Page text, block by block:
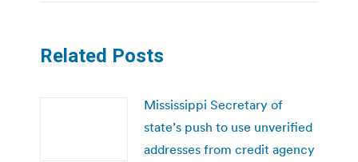
Related Posts
Mississippi Secretary of
state’s push to use unverified
addresses from credit agency